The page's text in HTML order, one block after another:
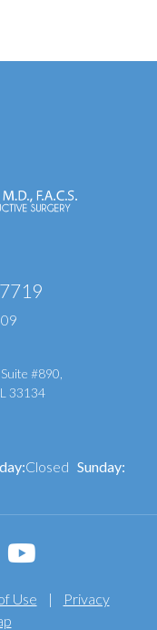
#890,
33134
Closed Sunday:
Use |
Privacy